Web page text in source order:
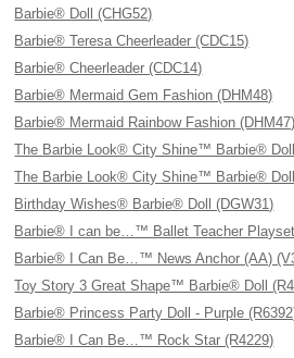
Barbie® Doll (CHG52)
Barbie® Teresa Cheerleader (CDC15)
Barbie® Cheerleader (CDC14)
Barbie® Mermaid Gem Fashion (DHM48)
Barbie® Mermaid Rainbow Fashion (DHM47)
The Barbie Look® City Shine™ Barbie®
The Barbie Look® City Shine™ Barbie®
Birthday Wishes® Barbie® Doll (DGW31)
Barbie® I can be…™ Ballet Teacher
Barbie® I Can Be…™ News Anchor (AA)
Toy Story 3 Great Shape™ Barbie® Doll
Barbie® Princess Party Doll - Purple
Barbie® I Can Be…™ Rock Star (R4229)